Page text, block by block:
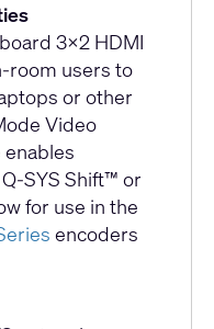
3x2 HDMI
room users to
or other
Video
SYS Shift™ or
for use in the
encoders